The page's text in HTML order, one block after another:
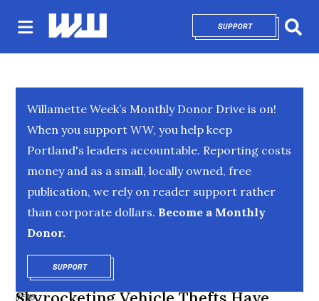
SUPPORTOPENS IN NEW
Willamette Week’s Monthly Donor Drive is on!
When you support WW, you help keep
Portland's leaders accountable. Reporting costs
money and as a small, locally owned, free
publication, we rely on reader support rather
than corporate dollars. Become a Monthly
Donor.
SUPPORTOPENS IN NEW WINDOW
NEWS